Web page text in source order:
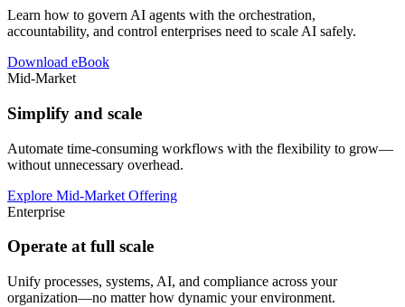
Learn how to govern AI agents with the orchestration,
accountability, and control enterprises need to scale AI safely.
Download eBook
Mid-Market
Simplify and scale
Automate time-consuming workflows with the flexibility to grow—
without unnecessary overhead.
Explore Mid-Market Offering
Enterprise
Operate at full scale
Unify processes, systems, AI, and compliance across your
organization—no matter how dynamic your environment.